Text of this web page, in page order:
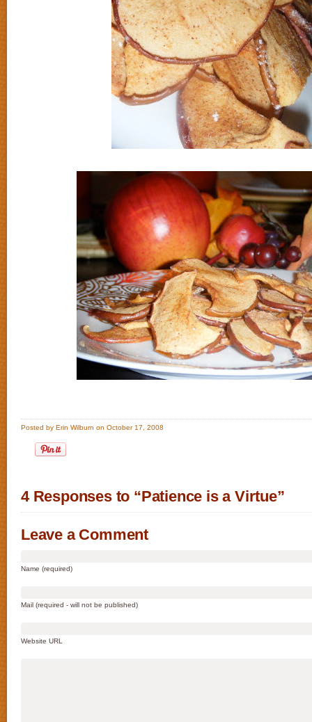
Posted by Erin Wilburn on October 17, 2008
4 Responses to “Patience is a Virtue”
Leave a Comment
Name (required)
Mail (required - will not be published)
Website URL